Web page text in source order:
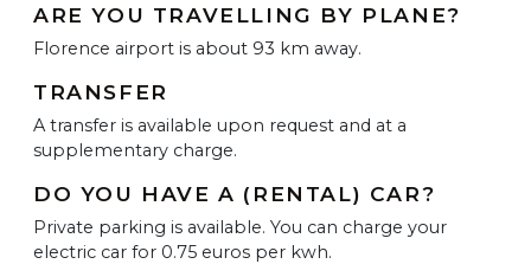
ARE YOU TRAVELLING BY PLANE?
Florence airport is about 93 km away.
TRANSFER
A transfer is available upon request and at a
supplementary charge.
DO YOU HAVE A (RENTAL) CAR?
Private parking is available. You can charge your
electric car for 0.75 euros per kwh.